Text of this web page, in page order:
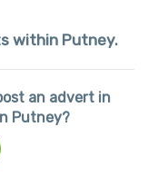
within Putney.
an advert in
Putney?